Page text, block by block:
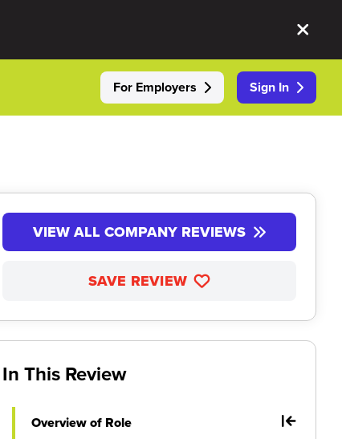
For Employers Sign In
VIEW ALL COMPANY REVIEWS
SAVE REVIEW
In This Review
Overview of Role